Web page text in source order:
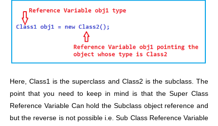
Here, Class1 is the superclass and Class2 is the subclass. The
point that you need to keep in mind is that the Super Class
Reference Variable Can hold the Subclass object reference and
but the reverse is not possible i.e. Sub Class Reference Variable